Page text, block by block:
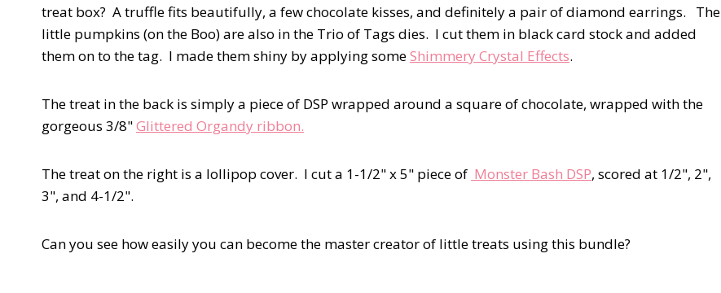
treat box? A truffle fits beautifully, a few chocolate kisses, and definitely a pair of diamond earrings. The
little pumpkins (on the Boo) are also in the Trio of Tags dies. I cut them in black card stock and added
them on to the tag. I made them shiny by applying someShimmery Crystal Effects.
The treat in the back is simply a piece of DSP wrapped around a square of chocolate, wrapped with the
gorgeous 3/8"Glittered Organdy ribbon.
The treat on the right is a lollipop cover. I cut a 1-1/2" x 5" piece of Monster Bash DSP, scored at 1/2", 2",
3", and 4-1/2".
Can you see how easily you can become the master creator of little treats using this bundle?